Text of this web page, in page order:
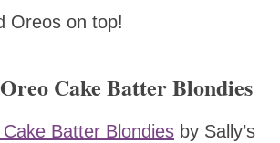
Oreos on top!
Cake Batter Blondies
Batter Blondies by Sally’s